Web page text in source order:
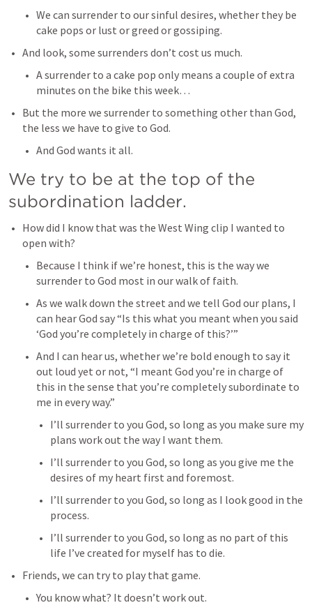
We can surrender to our sinful desires, whether they be
cake pops or lust or greed or gossiping.
And look, some surrenders don’t cost us much.
A surrender to a cake pop only means a couple of extra
minutes on the bike this week…
But the more we surrender to something other than God,
the less we have to give to God.
And God wants it all.
We try to be at the top of the
subordination ladder.
How did I know that was the West Wing clip I wanted to
open with?
Because I think if we’re honest, this is the way we
surrender to God most in our walk of faith.
As we walk down the street and we tell God our plans, I
can hear God say “Is this what you meant when you said
‘God you’re completely in charge of this?’”
And I can hear us, whether we’re bold enough to say it
out loud yet or not, “I meant God you’re in charge of
this in the sense that you’re completely subordinate to
me in every way.”
I’ll surrender to you God, so long as you make sure my
plans work out the way I want them.
I’ll surrender to you God, so long as you give me the
desires of my heart first and foremost.
I’ll surrender to you God, so long as I look good in the
process.
I’ll surrender to you God, so long as no part of this
life I’ve created for myself has to die.
Friends, we can try to play that game.
You know what? It doesn’t work out.